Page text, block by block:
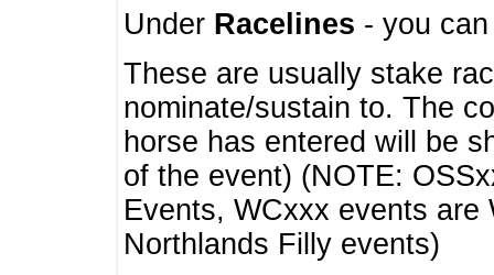
Under Racelines - you
These are usually stake
nominate/sustain to. The
horse has entered will be
of the event) (NOTE:
Events, WCxxx events
Northlands Filly events)